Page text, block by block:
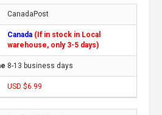
CanadaPost
Canada (If in stock in Local
warehouse, only 3-5 days)
8-13 business days
USD $6.99